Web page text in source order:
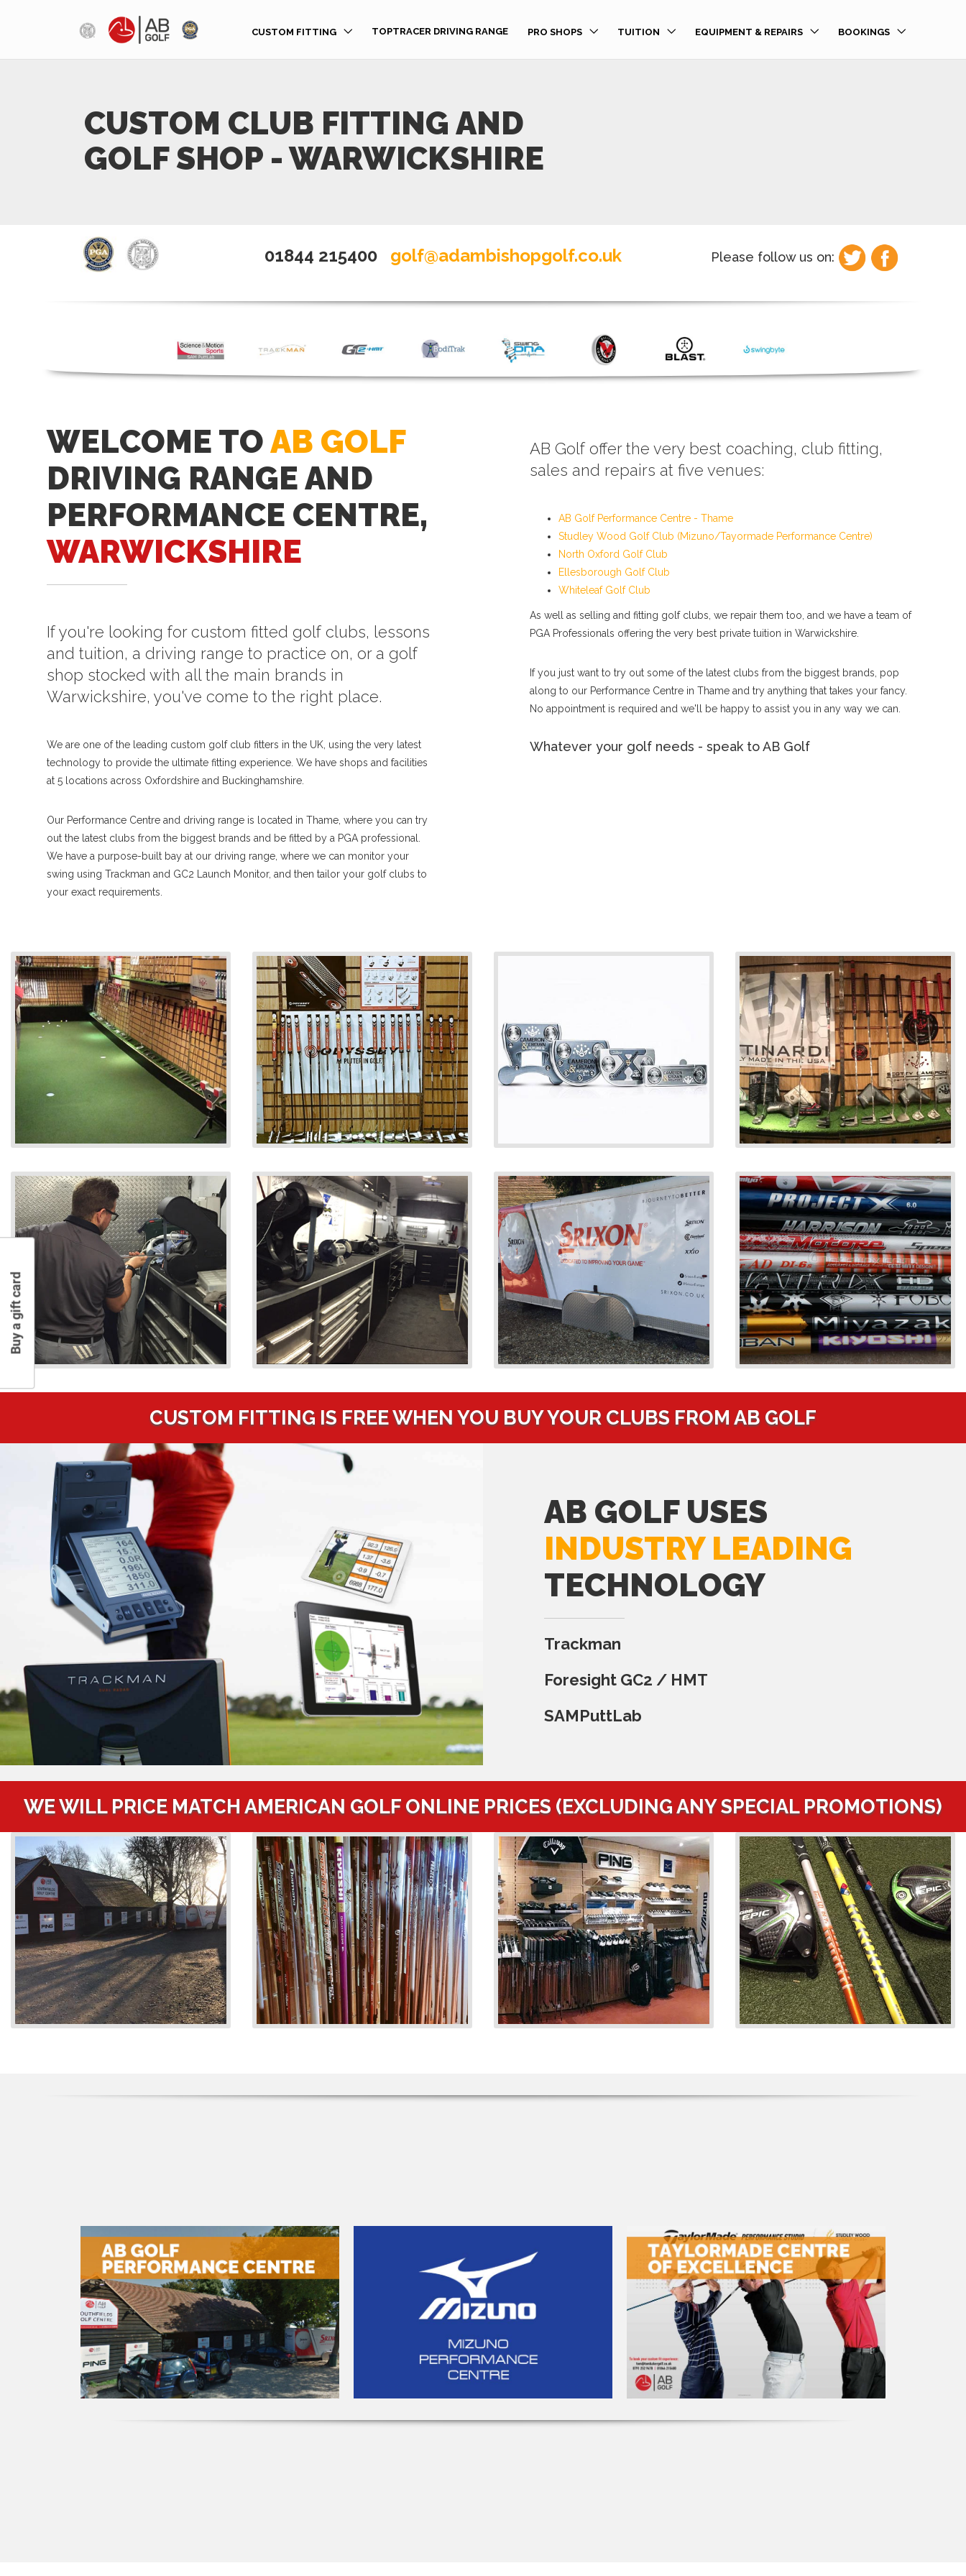
Buy a gift card
CUSTOM FITTING TOPTRACER DRIVING RANGE PRO SHOPS TUITION EQUIPMENT & REPAIRS BOOKINGS
CUSTOM CLUB FITTING AND
GOLF SHOP - WARWICKSHIRE
01844 215400 golf@adambishopgolf.co.uk Please follow us on:
WELCOME TOAB GOLF
DRIVING RANGE AND
PERFORMANCE CENTRE,
WARWICKSHIRE
If you're looking for custom fitted golf clubs, lessons
and tuition, a driving range to practice on, or a golf
shop stocked with all the main brands in
Warwickshire, you've come to the right place.
We are one of the leading custom golf club fitters in the UK, using the very latest
technology to provide the ultimate fitting experience. We have shops and facilities
at 5 locations across Oxfordshire and Buckinghamshire.
Our Performance Centre and driving range is located in Thame, where you can try
out the latest clubs from the biggest brands and be fitted by a PGA professional.
We have a purpose-built bay at our driving range, where we can monitor your
swing using Trackman and GC2 Launch Monitor, and then tailor your golf clubs to
your exact requirements.
AB Golf offer the very best coaching, club fitting,
sales and repairs at five venues:
AB Golf Performance Centre - Thame
Studley Wood Golf Club (Mizuno/Tayormade Performance Centre)
North Oxford Golf Club
Ellesborough Golf Club
Whiteleaf Golf Club
As well as selling and fitting golf clubs, we repair them too, and we have a team of
PGA Professionals offering the very best private tuition in Warwickshire.
If you just want to try out some of the latest clubs from the biggest brands, pop
along to our Performance Centre in Thame and try anything that takes your fancy.
No appointment is required and we'll be happy to assist you in any way we can.
Whatever your golf needs - speak to AB Golf
CUSTOM FITTING IS FREE WHEN YOU BUY YOUR CLUBS FROM AB GOLF
AB GOLF USES
INDUSTRY LEADING
TECHNOLOGY
Trackman
Foresight GC2 / HMT
SAMPuttLab
WE WILL PRICE MATCH AMERICAN GOLF ONLINE PRICES (EXCLUDING ANY SPECIAL PROMOTIONS)